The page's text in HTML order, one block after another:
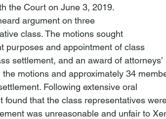
the Court on June 3, 2019.
argument on three
class. The motions sought
purposes and appointment of class
settlement, and an award of attorneys’
motions and approximately 34
Following extensive oral
that the class representatives
was unreasonable and unfair to